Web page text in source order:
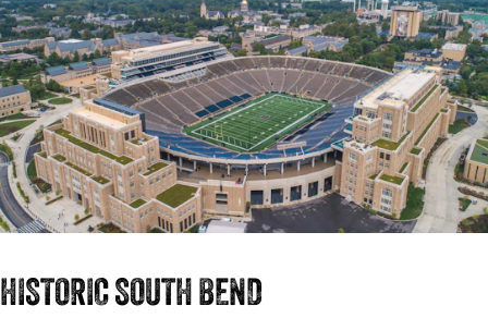
HISTORIC SOUTH BEND